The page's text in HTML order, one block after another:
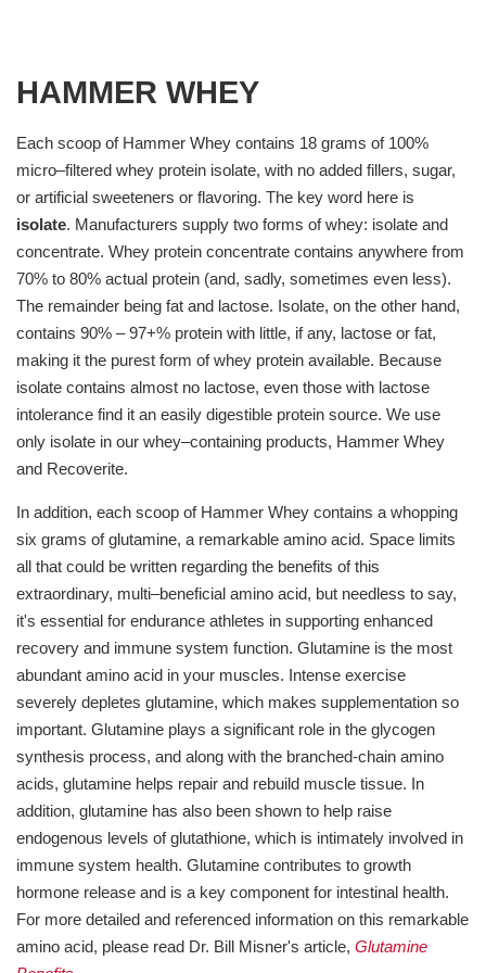
HAMMER WHEY
Each scoop of Hammer Whey contains 18 grams of 100%
micro–filtered whey protein isolate, with no added fillers, sugar,
or artificial sweeteners or flavoring. The key word here is
isolate. Manufacturers supply two forms of whey: isolate and
concentrate. Whey protein concentrate contains anywhere from
70% to 80% actual protein (and, sadly, sometimes even less).
The remainder being fat and lactose. Isolate, on the other hand,
contains 90% – 97+% protein with little, if any, lactose or fat,
making it the purest form of whey protein available. Because
isolate contains almost no lactose, even those with lactose
intolerance find it an easily digestible protein source. We use
only isolate in our whey–containing products, Hammer Whey
and Recoverite.
In addition, each scoop of Hammer Whey contains a whopping
six grams of glutamine, a remarkable amino acid. Space limits
all that could be written regarding the benefits of this
extraordinary, multi–beneficial amino acid, but needless to say,
it's essential for endurance athletes in supporting enhanced
recovery and immune system function. Glutamine is the most
abundant amino acid in your muscles. Intense exercise
severely depletes glutamine, which makes supplementation so
important. Glutamine plays a significant role in the glycogen
synthesis process, and along with the branched-chain amino
acids, glutamine helps repair and rebuild muscle tissue. In
addition, glutamine has also been shown to help raise
endogenous levels of glutathione, which is intimately involved in
immune system health. Glutamine contributes to growth
hormone release and is a key component for intestinal health.
For more detailed and referenced information on this remarkable
amino acid, please read Dr. Bill Misner's article, Glutamine